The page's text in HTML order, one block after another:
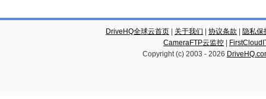
DriveHQ全球云首页 关于我们 协议条款
隐私保
CameraFTP云监控
Copyright (c) 2003 - 2026